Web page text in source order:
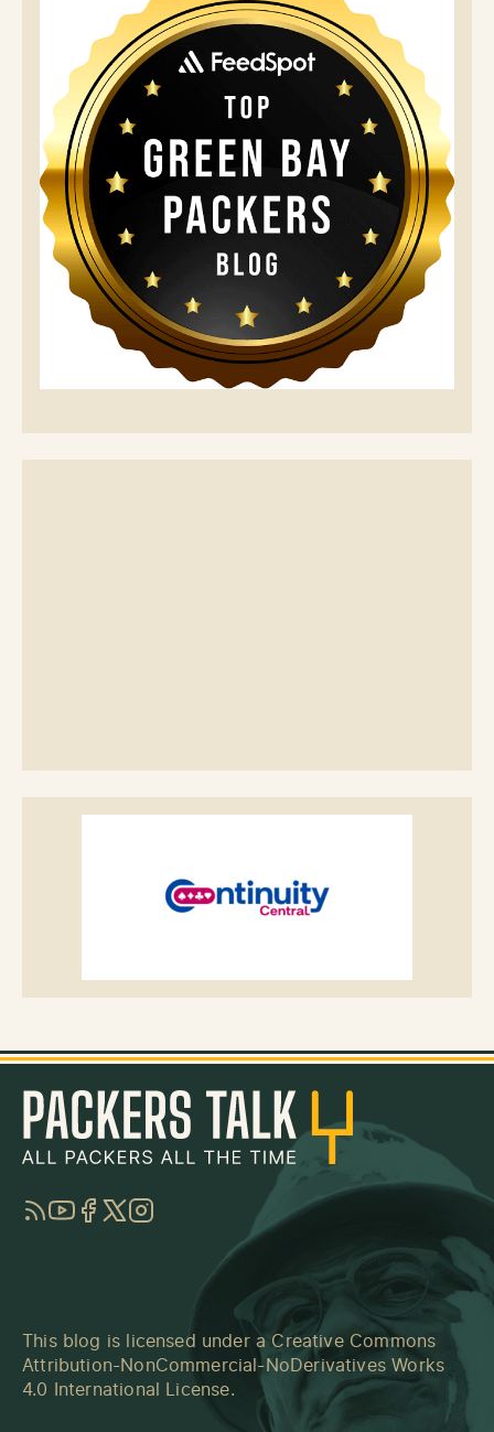
RSSYouTube
Facebook
TwitterInstagram
This blog is licensed under a Creative Commons
Attribution-NonCommercial-NoDerivatives Works
4.0 International License.